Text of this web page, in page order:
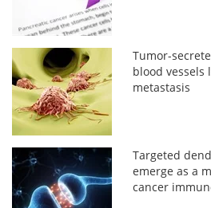
Tumor-
blood vessels
metastasis
Targeted
emerge as a
cancer